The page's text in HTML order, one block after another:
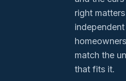
right
match the
that fits it.